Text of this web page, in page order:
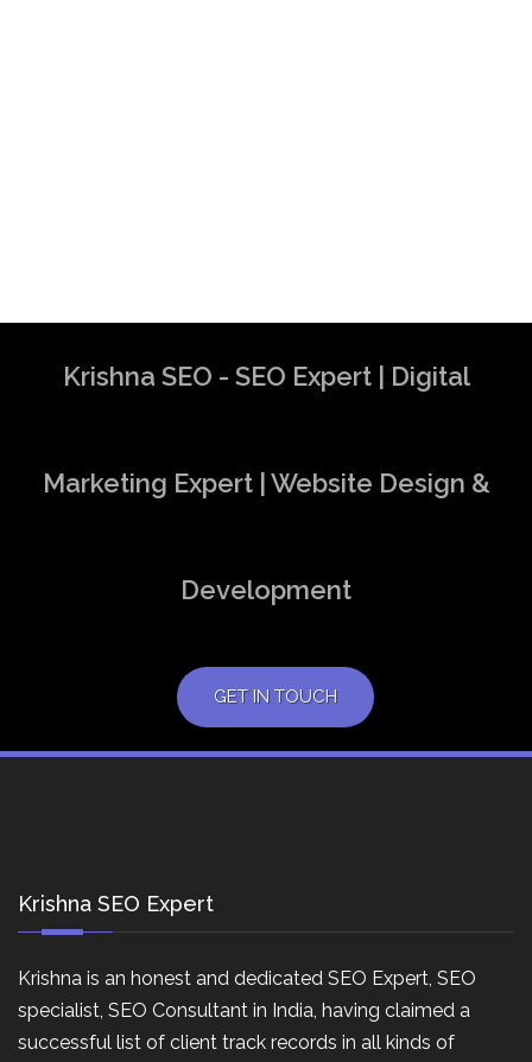
Krishna SEO - SEO Expert | Digital
Marketing Expert | Website Design &
Development
GET IN TOUCH
Krishna SEO Expert
Krishna is an honest and dedicated SEO Expert, SEO
specialist, SEO Consultant in India, having claimed a
successful list of client track records in all kinds of